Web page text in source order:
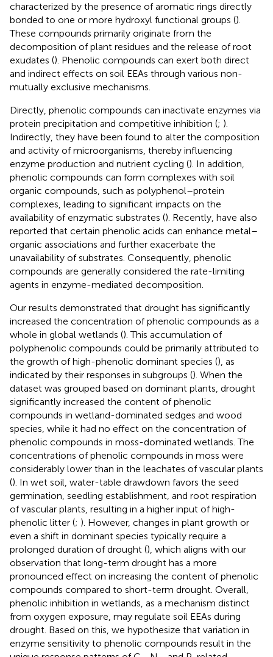
characterized by the presence of aromatic rings directly
bonded to one or more hydroxyl functional groups ().
These compounds primarily originate from the
decomposition of plant residues and the release of root
exudates (). Phenolic compounds can exert both direct
and indirect effects on soil EEAs through various non-
mutually exclusive mechanisms.
Directly, phenolic compounds can inactivate enzymes via
protein precipitation and competitive inhibition (; ).
Indirectly, they have been found to alter the composition
and activity of microorganisms, thereby influencing
enzyme production and nutrient cycling (). In addition,
phenolic compounds can form complexes with soil
organic compounds, such as polyphenol–protein
complexes, leading to significant impacts on the
availability of enzymatic substrates (). Recently, have also
reported that certain phenolic acids can enhance metal–
organic associations and further exacerbate the
unavailability of substrates. Consequently, phenolic
compounds are generally considered the rate-limiting
agents in enzyme-mediated decomposition.
Our results demonstrated that drought has significantly
increased the concentration of phenolic compounds as a
whole in global wetlands (). This accumulation of
polyphenolic compounds could be primarily attributed to
the growth of high-phenolic dominant species (), as
indicated by their responses in subgroups (). When the
dataset was grouped based on dominant plants, drought
significantly increased the content of phenolic
compounds in wetland-dominated sedges and wood
species, while it had no effect on the concentration of
phenolic compounds in moss-dominated wetlands. The
concentrations of phenolic compounds in moss were
considerably lower than in the leachates of vascular plants
(). In wet soil, water-table drawdown favors the seed
germination, seedling establishment, and root respiration
of vascular plants, resulting in a higher input of high-
phenolic litter (; ). However, changes in plant growth or
even a shift in dominant species typically require a
prolonged duration of drought (), which aligns with our
observation that long-term drought has a more
pronounced effect on increasing the content of phenolic
compounds compared to short-term drought. Overall,
phenolic inhibition in wetlands, as a mechanism distinct
from oxygen exposure, may regulate soil EEAs during
drought. Based on this, we hypothesize that variation in
enzyme sensitivity to phenolic compounds result in the